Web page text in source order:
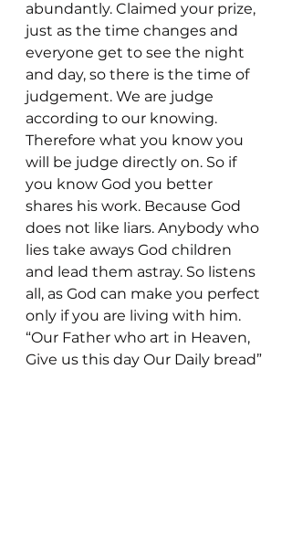
abundantly. Claimed your prize,
just as the time changes and
everyone get to see the night
and day, so there is the time of
judgement. We are judge
according to our knowing.
Therefore what you know you
will be judge directly on. So if
you know God you better
shares his work. Because God
does not like liars. Anybody who
lies take aways God children
and lead them astray. So listens
all, as God can make you perfect
only if you are living with him.
“Our Father who art in Heaven,
Give us this day Our Daily bread”